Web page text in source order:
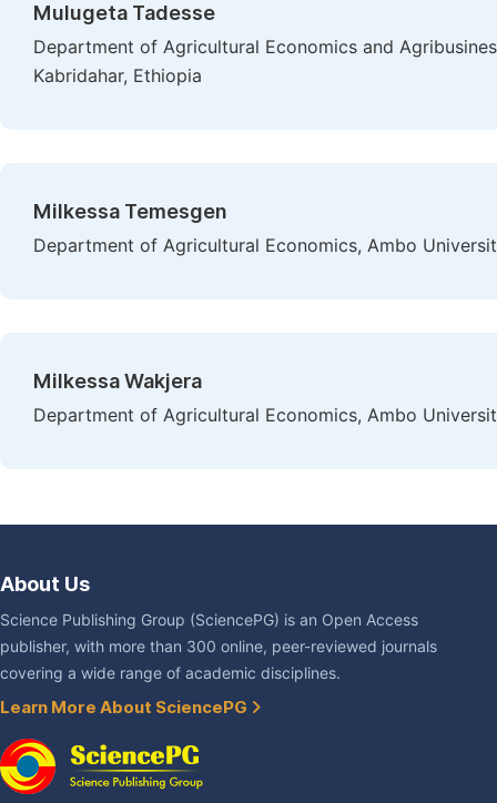
Mulugeta Tadesse
Department of Agricultural Economics and
Kabridahar, Ethiopia
Milkessa Temesgen
Department of Agricultural Economics, Ambo
Milkessa Wakjera
Department of Agricultural Economics, Ambo
About Us
Science Publishing Group (SciencePG) is an Open Access
publisher, with more than 300 online, peer-reviewed journals
covering a wide range of academic disciplines.
Learn More About SciencePG